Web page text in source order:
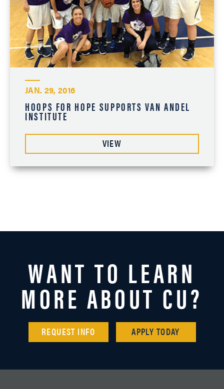
JAN. 29, 2016
HOOPS FOR HOPE SUPPORTS VAN ANDEL
INSTITUTE
VIEW
WANT TO LEARN
MORE ABOUT CU?
REQUEST INFO APPLY TODAY